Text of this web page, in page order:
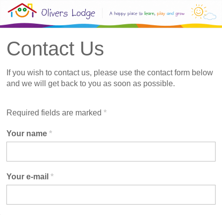
Contact Us
If you wish to contact us, please use the contact form below
and we will get back to you as soon as possible.
Required fields are marked *
Your name *
Your e-mail *